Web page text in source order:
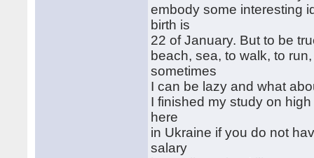
embody some interesting
birth is
22 of January. But to be
beach, sea, to walk, to
sometimes
I can be lazy and what
I finished my study on
here
in Ukraine if you do not
salary